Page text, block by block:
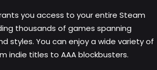
you access to your entire Steam
thousands of games spanning
styles. You can enjoy a wide variety of
indie titles to AAA blockbusters.